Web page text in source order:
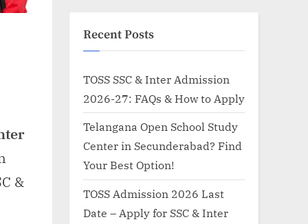
&
Recent Posts
TOSS SSC & Inter Admission
2026-27: FAQs & How to Apply
Telangana Open School Study
Center in Secunderabad? Find
Your Best Option!
TOSS Admission 2026 Last
Date – Apply for SSC & Inter